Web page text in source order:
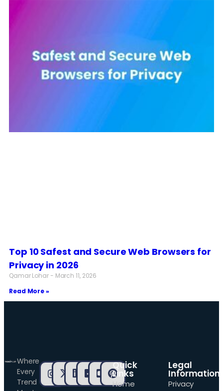
Top 10 Safest and Secure Web Browsers for
Privacy in 2026
Qamar Lohar
March 11, 2026
Read More »
Where
Every
Trend
Quick
Links
Home
Legal
Information
Privacy